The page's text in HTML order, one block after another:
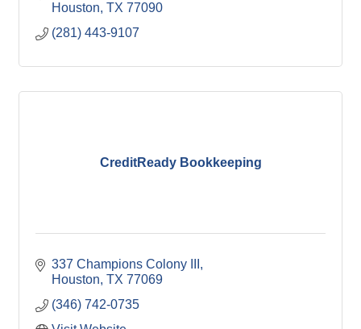
Houston TX 77090
(281) 443-9107
CreditReady Bookkeeping
337 Champions Colony III
Houston TX 77069
(346) 742-0735